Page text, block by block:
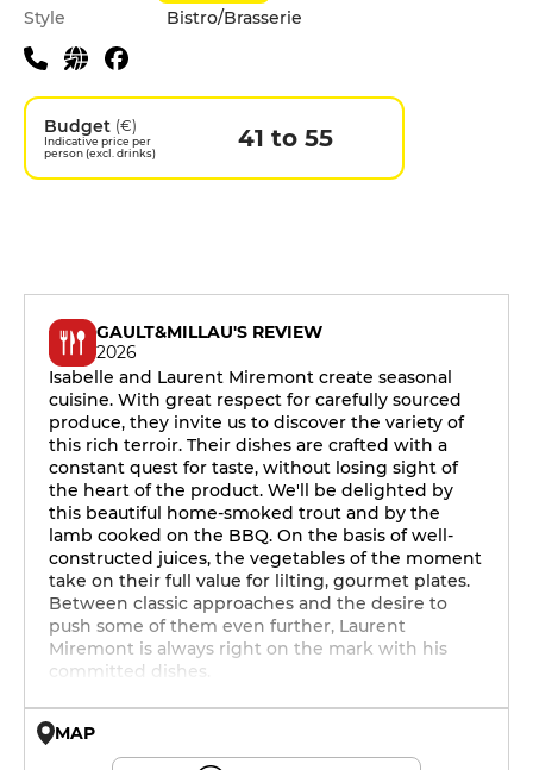
Style
Bistro/Brasserie
Budget (€)
Indicative price per
person (excl. drinks)
41 to 55
GAULT&MILLAU'S REVIEW
2026
Isabelle and Laurent Miremont create seasonal
cuisine. With great respect for carefully sourced
produce, they invite us to discover the variety of
this rich terroir. Their dishes are crafted with a
constant quest for taste, without losing sight of
the heart of the product. We'll be delighted by
this beautiful home-smoked trout and by the
lamb cooked on the BBQ. On the basis of well-
constructed juices, the vegetables of the moment
take on their full value for lilting, gourmet plates.
Between classic approaches and the desire to
push some of them even further, Laurent
Miremont is always right on the mark with his
committed dishes.
MAP